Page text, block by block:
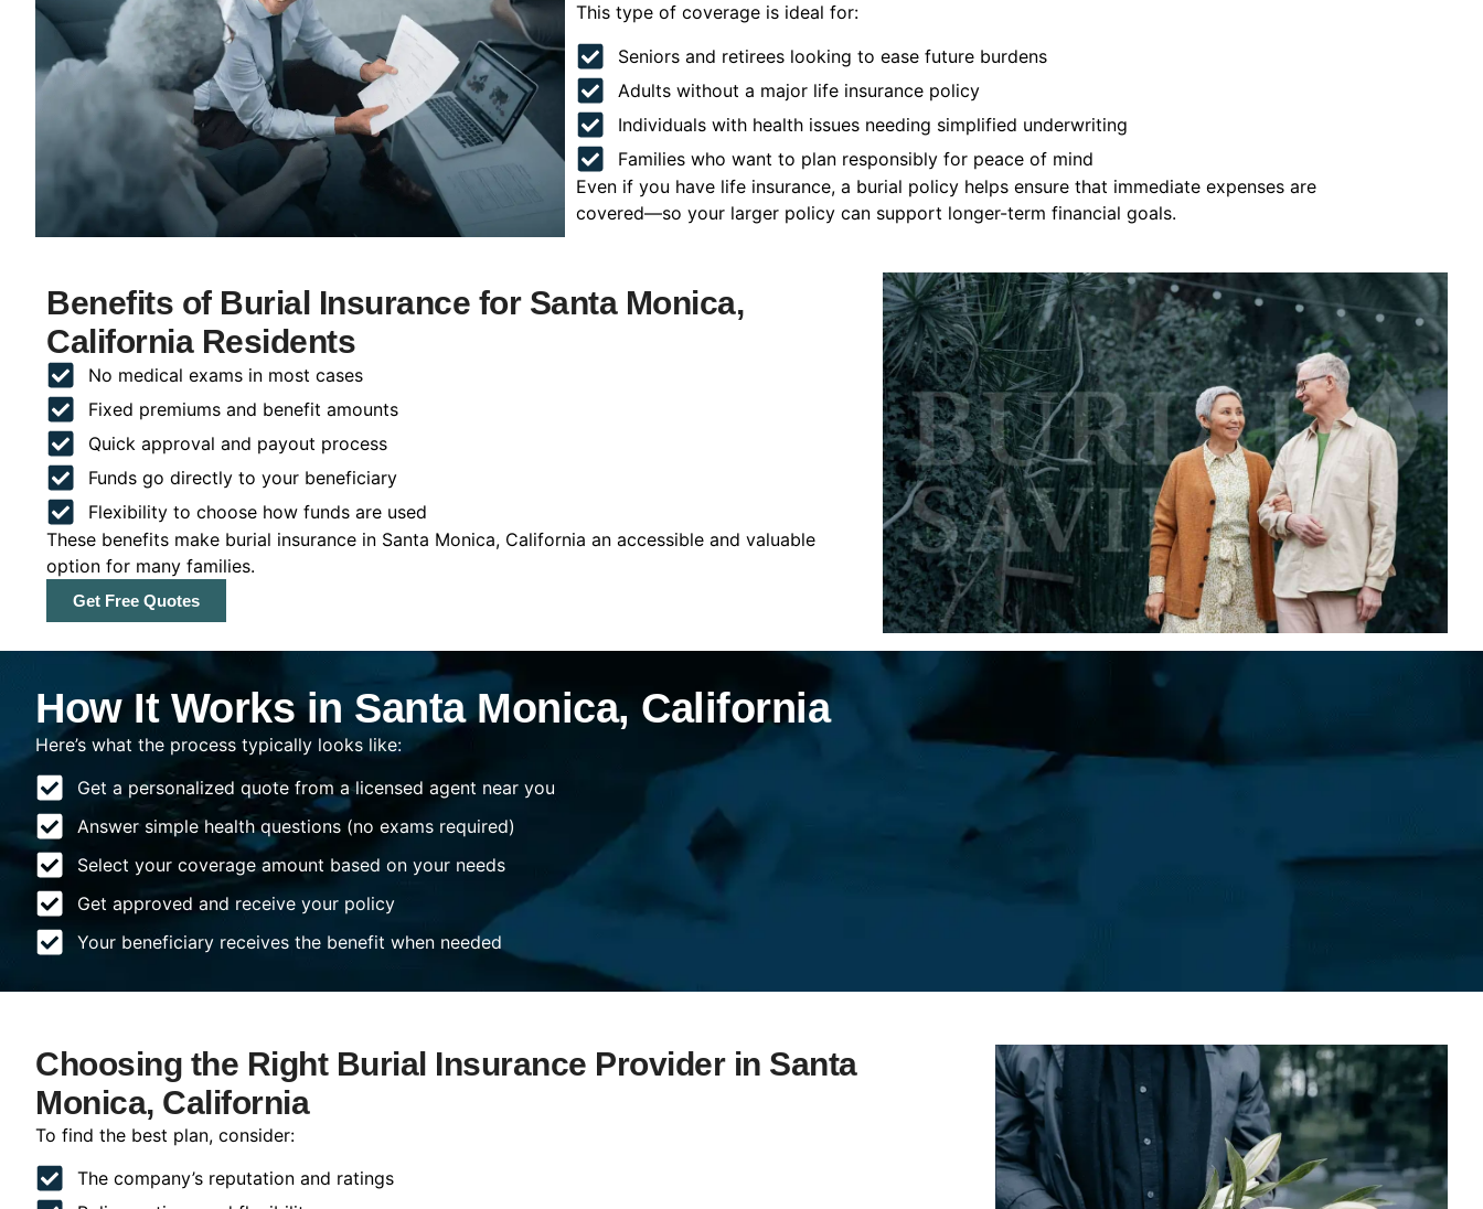
This type of coverage is ideal for:
Seniors and retirees looking to ease future burdens
Adults without a major life insurance policy
Individuals with health issues needing simplified underwriting
Families who want to plan responsibly for peace of mind
Even if you have life insurance, a burial policy helps ensure that immediate expenses are
covered—so your larger policy can support longer-term financial goals.
Benefits of Burial Insurance for Santa Monica,
California Residents
No medical exams in most cases
Fixed premiums and benefit amounts
Quick approval and payout process
Funds go directly to your beneficiary
Flexibility to choose how funds are used
These benefits make burial insurance in Santa Monica, California an accessible and valuable
option for many families.
Get Free Quotes
How It Works in Santa Monica, California
Here’s what the process typically looks like:
Get a personalized quote from a licensed agent near you
Answer simple health questions (no exams required)
Select your coverage amount based on your needs
Get approved and receive your policy
Your beneficiary receives the benefit when needed
Choosing the Right Burial Insurance Provider in Santa
Monica, California
To find the best plan, consider:
The company’s reputation and ratings